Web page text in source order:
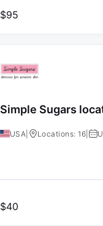
$95
Simple Sugars
USA Locations: 16
$40